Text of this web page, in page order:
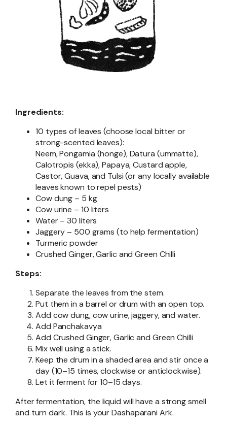
Ingredients:
10 types of leaves (choose local bitter or
strong-scented leaves):
Neem, Pongamia (honge), Datura (ummatte),
Calotropis (ekka), Papaya, Custard apple,
Castor, Guava, and Tulsi (or any locally available
leaves known to repel pests)
Cow dung – 5 kg
Cow urine – 10 liters
Water – 30 liters
Jaggery – 500 grams (to help fermentation)
Turmeric powder
Crushed Ginger, Garlic and Green Chilli
Steps:
Separate the leaves from the stem.
Put them in a barrel or drum with an open top.
Add cow dung, cow urine, jaggery, and water.
Add Panchakavya
Add Crushed Ginger, Garlic and Green Chilli
Mix well using a stick.
Keep the drum in a shaded area and stir once a
day (10–15 times, clockwise or anticlockwise).
Let it ferment for 10–15 days.
After fermentation, the liquid will have a strong smell
and turn dark. This is your Dashaparani Ark.